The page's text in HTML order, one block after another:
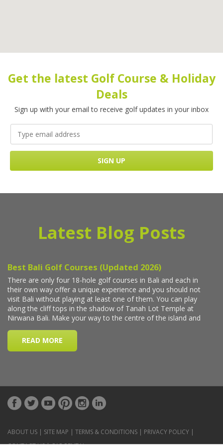
Get the latest Golf Course & Holiday
Deals
Sign up with your email to receive golf updates in your inbox
Latest Blog Posts
ABOUT US | SITE MAP | TERMS & CONDITIONS | PRIVACY POLICY |
CONTACT US|CAR RENTAL